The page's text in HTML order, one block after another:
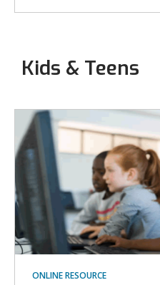
Kids & Teens
More
Biography
Resources
ONLINE RESOURCE